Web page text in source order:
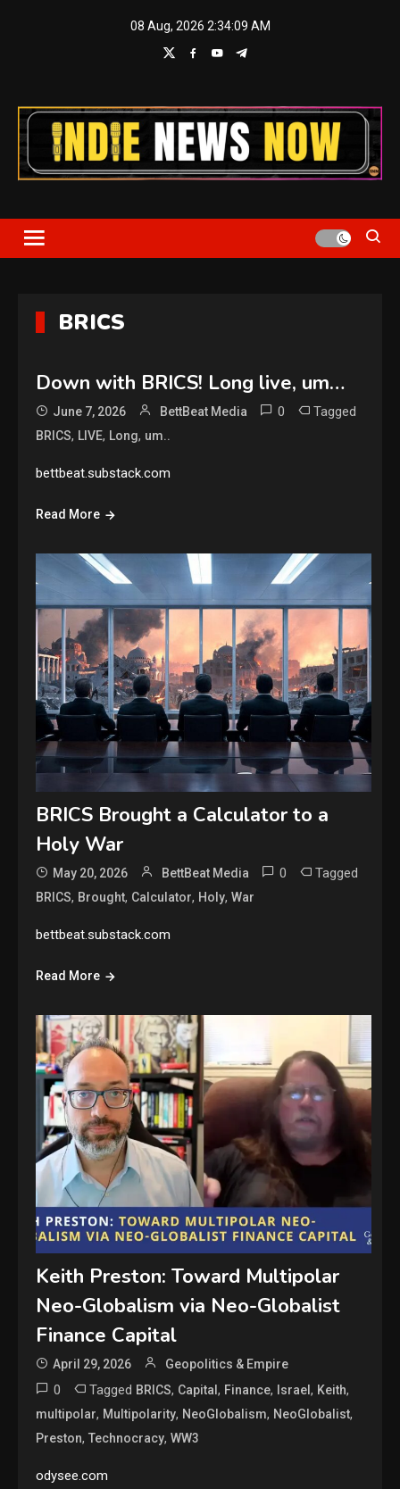
08 Aug, 2026 2:34:10 AM
Indie News Now
BRICS
Down with BRICS! Long live, um…
June 7, 2026 BettBeat Media 0 Tagged
BRICS, LIVE, Long, um..
bettbeat.substack.com
Read More
BRICS Brought a Calculator to a
Holy War
May 20, 2026 BettBeat Media 0 Tagged
BRICS, Brought, Calculator, Holy,War
bettbeat.substack.com
Read More
Keith Preston: Toward Multipolar
Neo-Globalism via Neo-Globalist
Finance Capital
April 29, 2026 Geopolitics & Empire
0 Tagged BRICS, Capital, Finance, Israel, Keith,
multipolar, Multipolarity, NeoGlobalism, NeoGlobalist,
Preston,Technocracy,WW3
odysee.com